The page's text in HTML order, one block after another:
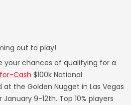
out to play!
your chances of qualifying for a
Cash $100k National
the Golden Nugget in Las Vegas
9-12th. Top 10% players